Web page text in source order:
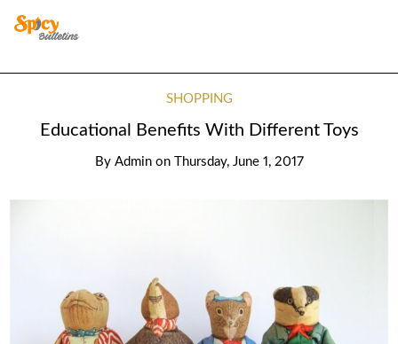
SHOPPING
Educational Benefits With Different Toys
By Admin on Thursday, June 1, 2017